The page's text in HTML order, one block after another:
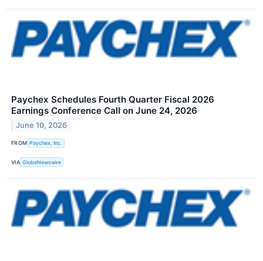
Paychex Schedules Fourth Quarter Fiscal 2026
Earnings Conference Call on June 24, 2026
June 10, 2026
FROM Paychex, Inc.
VIA GlobeNewswire